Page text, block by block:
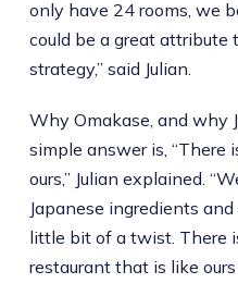
only have 24 rooms, we
could be a great attribute
strategy,” said Julian.
Why Omakase, and why
simple answer is, “There
ours,” Julian explained.
Japanese ingredients
little bit of a twist. There
restaurant that is like ours